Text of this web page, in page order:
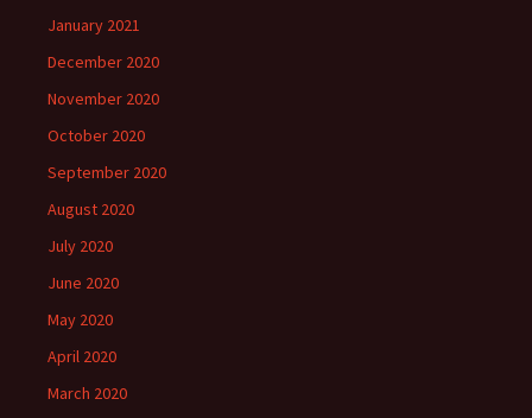
January 2021
December 2020
November 2020
October 2020
September 2020
August 2020
July 2020
June 2020
May 2020
April 2020
March 2020